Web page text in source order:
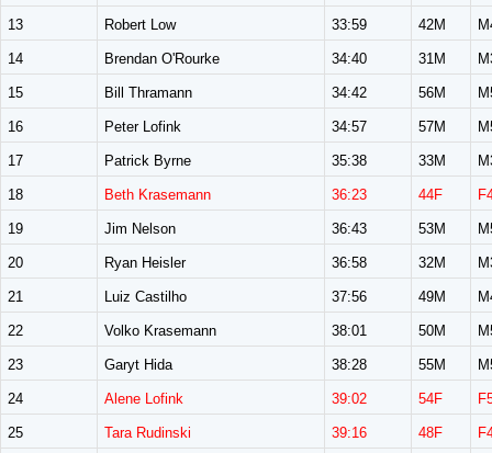
13 Robert Low 33:59 42M
14 Brendan O'Rourke 34:40 31M
15 Bill Thramann 34:42 56M
16 Peter Lofink 34:57 57M
17 Patrick Byrne 35:38 33M
18 Beth Krasemann 36:23 44F
19 Jim Nelson 36:43 53M
20 Ryan Heisler 36:58 32M
21 Luiz Castilho 37:56 49M
22 Volko Krasemann 38:01 50M
23 Garyt Hida 38:28 55M
24 Alene Lofink 39:02 54F
25 Tara Rudinski 39:16 48F